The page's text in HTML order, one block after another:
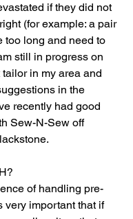
if they did not
(for example: a pair
too long and need to
still in progress on
in my area and
in the
recently had good
Sew-N-Sew off
of handling pre-
very important that if